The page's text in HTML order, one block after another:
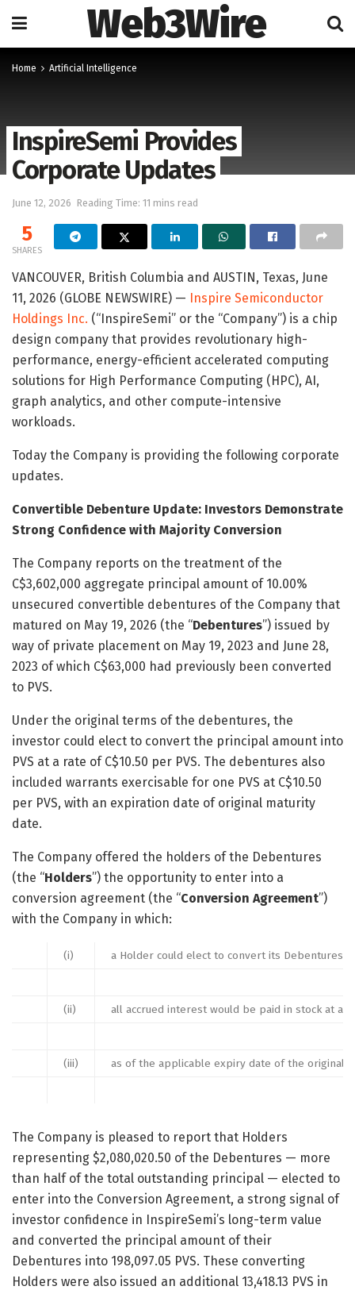
Web3Wire
Home Artificial Intelligence
InspireSemi Provides
Corporate Updates
June 12, 2026 Reading Time: 11 mins read
5
SHARES
VANCOUVER, British Columbia and AUSTIN, Texas, June
11, 2026 (GLOBE NEWSWIRE) — Inspire Semiconductor
Holdings Inc. (“InspireSemi” or the “Company”) is a chip
design company that provides revolutionary high-
performance, energy-efficient accelerated computing
solutions for High Performance Computing (HPC), AI,
graph analytics, and other compute-intensive
workloads.
Today the Company is providing the following corporate
updates.
Convertible Debenture Update: Investors Demonstrate
Strong Confidence with Majority Conversion
The Company reports on the treatment of the
C$3,602,000 aggregate principal amount of 10.00%
unsecured convertible debentures of the Company that
matured on May 19, 2026 (the “Debentures”) issued by
way of private placement on May 19, 2023 and June 28,
2023 of which C$63,000 had previously been converted
to PVS.
Under the original terms of the debentures, the
investor could elect to convert the principal amount into
PVS at a rate of C$10.50 per PVS. The debentures also
included warrants exercisable for one PVS at C$10.50
per PVS, with an expiration date of original maturity
date.
The Company offered the holders of the Debentures
(the “Holders”) the opportunity to enter into a
conversion agreement (the “Conversion Agreement”)
with the Company in which:
(i) a Holder could elect to convert its Debentures
(ii) all accrued interest would be paid in stock at a
(iii) as of the applicable expiry date of the original
The Company is pleased to report that Holders
representing $2,080,020.50 of the Debentures — more
than half of the total outstanding principal — elected to
enter into the Conversion Agreement, a strong signal of
investor confidence in InspireSemi’s long-term value
and converted the principal amount of their
Debentures into 198,097.05 PVS. These converting
Holders were also issued an additional 13,418.13 PVS in